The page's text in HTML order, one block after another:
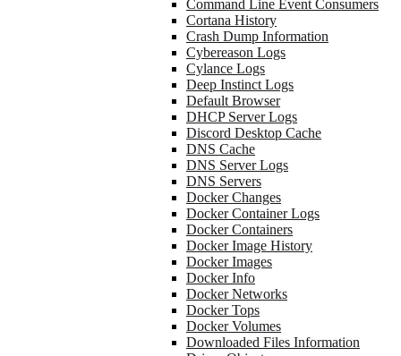
Command Line Event Consumers
Cortana History
Crash Dump Information
Cybereason Logs
Cylance Logs
Deep Instinct Logs
Default Browser
DHCP Server Logs
Discord Desktop Cache
DNS Cache
DNS Server Logs
DNS Servers
Docker Changes
Docker Container Logs
Docker Containers
Docker Image History
Docker Images
Docker Info
Docker Networks
Docker Tops
Docker Volumes
Downloaded Files Information